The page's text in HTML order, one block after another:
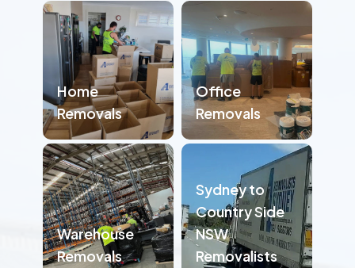
Home
Removals
Office
Removals
Warehouse
Removals
Sydney to
Country Side
NSW
Removalists